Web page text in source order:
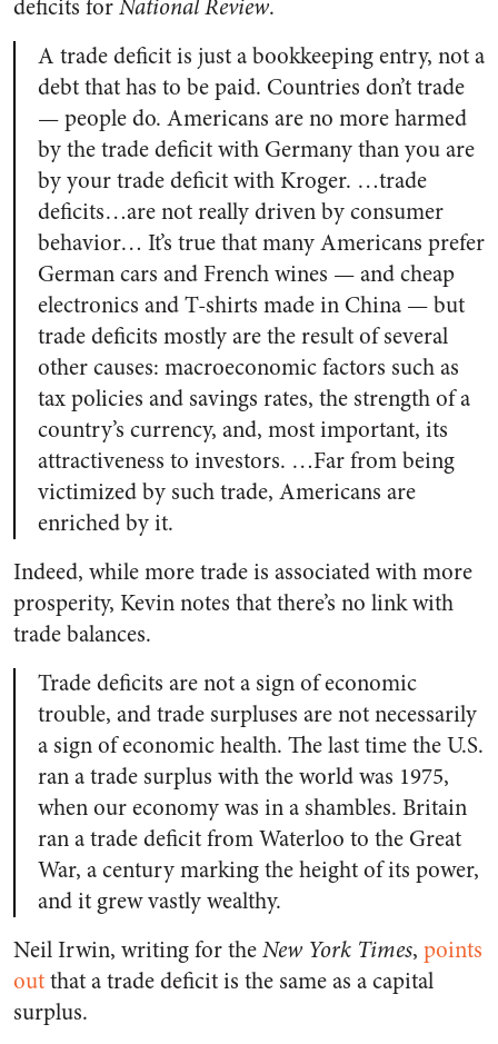
deficits forNational Review.
A trade deficit is just a bookkeeping entry, not a
debt that has to be paid. Countries don’t trade
— people do. Americans are no more harmed
by the trade deficit with Germany than you are
by your trade deficit with Kroger. …trade
deficits…are not really driven by consumer
behavior… It’s true that many Americans prefer
German cars and French wines — and cheap
electronics and T-shirts made in China — but
trade deficits mostly are the result of several
other causes: macroeconomic factors such as
tax policies and savings rates, the strength of a
country’s currency, and, most important, its
attractiveness to investors. …Far from being
victimized by such trade, Americans are
enriched by it.
Indeed, while more trade is associated with more
prosperity, Kevin notes that there’s no link with
trade balances.
Trade deficits are not a sign of economic
trouble, and trade surpluses are not necessarily
a sign of economic health. The last time the U.S.
ran a trade surplus with the world was 1975,
when our economy was in a shambles. Britain
ran a trade deficit from Waterloo to the Great
War, a century marking the height of its power,
and it grew vastly wealthy.
Neil Irwin, writing for theNew York Times, points
outthat a trade deficit is the same as a capital
surplus.